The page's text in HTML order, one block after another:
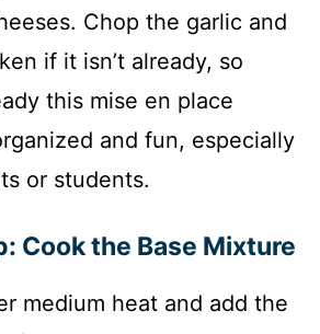
Chop the garlic and
if it isn’t already, so
this mise en place
and fun, especially
or students.
Cook the Base Mixture
medium heat and add the